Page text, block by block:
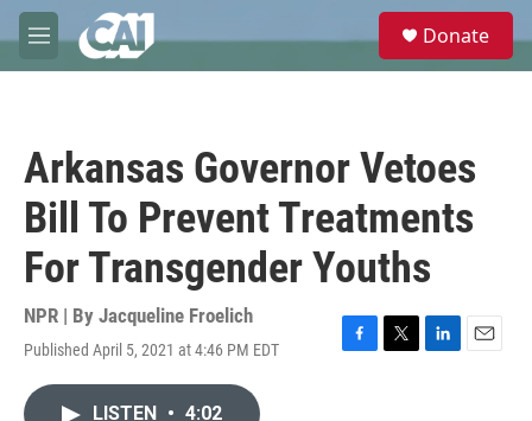
Skip to main content
M
e
e
Donate
Arkansas Governor Vetoes
Bill To Prevent Treatments
For Transgender Youths
NPR | By Jacqueline Froelich
Published April 5, 2021 at 4:46 PM EDT
F
T
L
E
LISTEN • 4:02